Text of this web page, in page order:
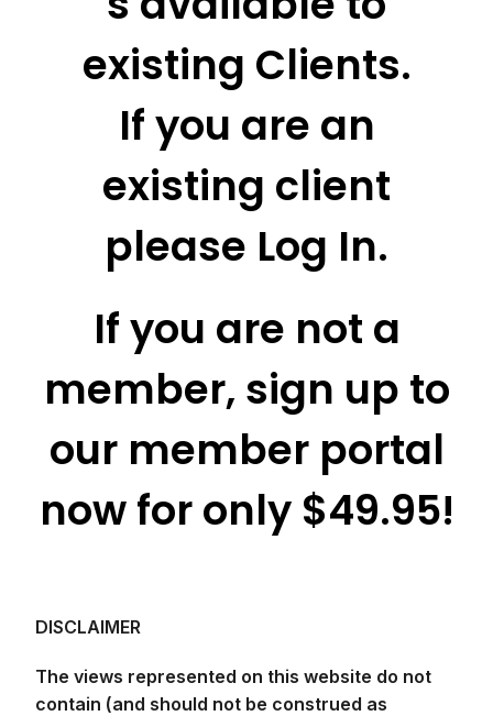
existing Clients.
If you are an
existing client
please Log In.
If you are not a
member, sign up to
our member portal
now for only $49.95!
DISCLAIMER
The views represented on this website do not
contain (and should not be construed as